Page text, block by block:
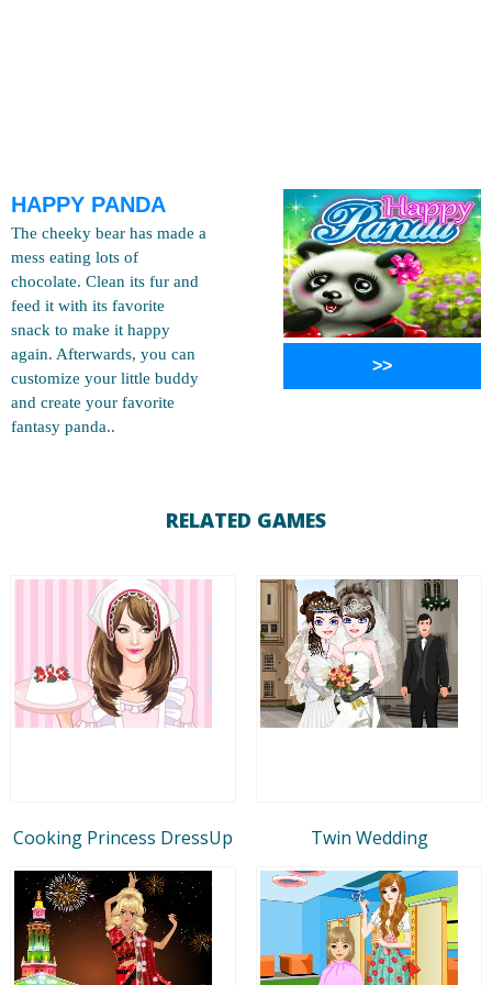
HAPPY PANDA
The cheeky bear has made a
mess eating lots of
chocolate. Clean its fur and
feed it with its favorite
snack to make it happy
again. Afterwards, you can
customize your little buddy
and create your favorite
fantasy panda..
>>
RELATED GAMES
Cooking Princess DressUp Twin Wedding